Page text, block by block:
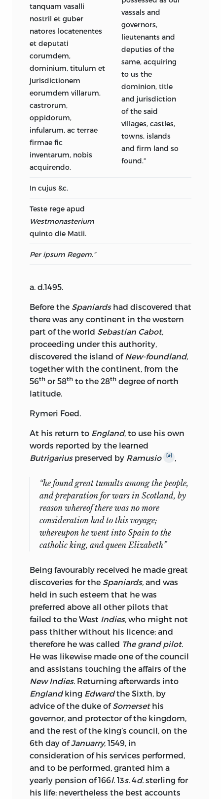
tanquam vasalli
nostril et guber
natores locatenentes
et deputati
corumdem,
dominium, titulum et
jurisdictionem
eorumdem villarum,
castrorum,
oppidorum,
infularum, ac terrae
firmae fic
inventarum, nobis
acquirendo.
vassals and
governors,
lieutenants and
deputies of the
same, acquiring
to us the
dominion, title
and jurisdiction
of the said
villages, castles,
towns, islands
and firm land so
found.”
In cujus &c.
Teste rege apud
Westmonasterium
quinto die Matii.
Per ipsum Regem.”
a. d.1495.
Before the Spaniardshad discovered that
there was any continent in the western
part of the world Sebastian Cabot,
proceeding under this authority,
discovered the island ofNew-foundland,
together with the continent, from the
56th or 58th to the 28th degree of north
latitude.
Rymeri Foed.
At his return to England, to use his own
words reported by the learned
Butrigariuspreserved by Ramusio [a] ,
“he found great tumults among the people,
and preparation for wars in Scotland, by
reason whereof there was no more
consideration had to this voyage;
whereupon he went into Spain to the
catholic king, and queen Elizabeth”
Being favourably received he made great
discoveries for the Spaniards, and was
held in such esteem that he was
preferred above all other pilots that
failed to the West Indies, who might not
pass thither without his licence; and
therefore he was called The grand pilot.
He was likewise made one of the council
and assistans touching the affairs of the
New Indies. Returning afterwards into
Englandking Edwardthe Sixth, by
advice of the duke ofSomersethis
governor, and protector of the kingdom,
and the rest of the king’s council, on the
6th day ofJanuarry, 1549, in
consideration of his services performed,
and to be performed, granted him a
yearly pension of 166l. 13s. 4d. sterling for
his life: nevertheless the best accounts